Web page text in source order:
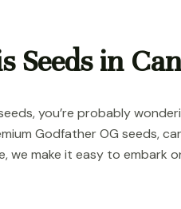
Seeds in
you’re probably
Godfather OG seeds,
we make it easy to embark